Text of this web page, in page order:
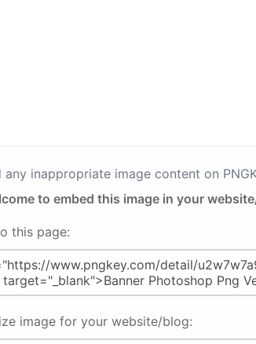
inappropriate image content on
to embed this image in your
this page:
image for your website/blog: